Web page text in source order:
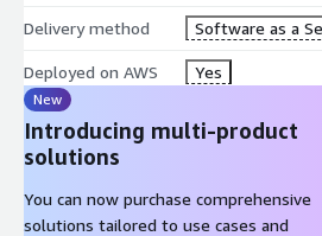
Delivery method Software as a
Deployed on AWS Yes
New
Introducing multi-product
solutions
You can now purchase comprehensive
solutions tailored to use cases and